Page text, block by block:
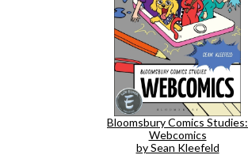
Bloomsbury Comics Studies:
Webcomics
by Sean Kleefeld